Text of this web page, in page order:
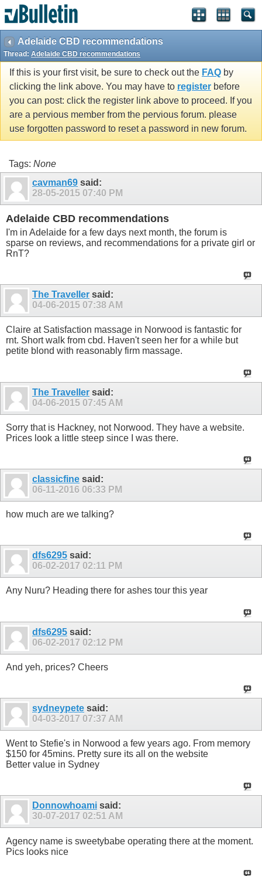
Adelaide CBD recommendations
Thread: Adelaide CBD recommendations
If this is your first visit, be sure to check out the FAQ by
clicking the link above. You may have to register before
you can post: click the register link above to proceed. If you
are a pervious member from the pervious forum. please
use forgotten password to reset a password in new forum.
Tags: None
cavman69 said:
28-05-2015 07:40 PM
Adelaide CBD recommendations
I'm in Adelaide for a few days next month, the forum is
sparse on reviews, and recommendations for a private girl or
RnT?
The Traveller said:
04-06-2015 07:38 AM
Claire at Satisfaction massage in Norwood is fantastic for
rnt. Short walk from cbd. Haven't seen her for a while but
petite blond with reasonably firm massage.
The Traveller said:
04-06-2015 07:45 AM
Sorry that is Hackney, not Norwood. They have a website.
Prices look a little steep since I was there.
classicfine said:
06-11-2016 06:33 PM
how much are we talking?
dfs6295 said:
06-02-2017 02:11 PM
Any Nuru? Heading there for ashes tour this year
dfs6295 said:
06-02-2017 02:12 PM
And yeh, prices? Cheers
sydneypete said:
04-03-2017 07:37 AM
Went to Stefie's in Norwood a few years ago. From memory
$150 for 45mins. Pretty sure its all on the website
Better value in Sydney
Donnowhoami said:
30-07-2017 02:51 AM
Agency name is sweetybabe operating there at the moment.
Pics looks nice